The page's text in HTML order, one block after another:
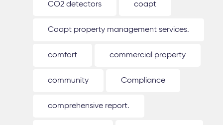
CO2 detectors coapt
Coapt property management services.
comfort commercial property
community Compliance
comprehensive report.